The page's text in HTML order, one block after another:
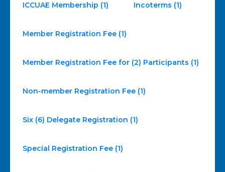
ICCUAE Membership (1) Incoterms (1)
Member Registration Fee (1)
Member Registration Fee for (2) Participants (1)
Non-member Registration Fee (1)
Six (6) Delegate Registration (1)
Special Registration Fee (1)